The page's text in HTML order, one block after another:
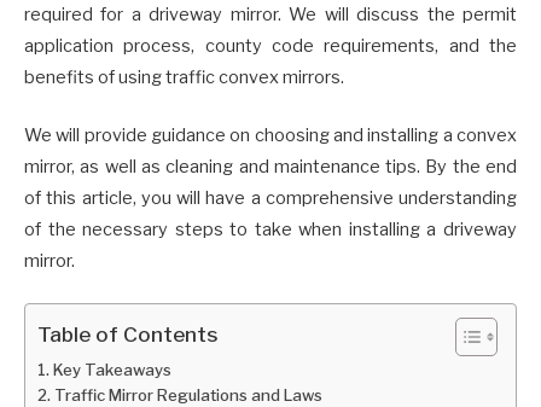
required for a driveway mirror. We will discuss the permit
application process, county code requirements, and the
benefits of using traffic convex mirrors.
We will provide guidance on choosing and installing a convex
mirror, as well as cleaning and maintenance tips. By the end
of this article, you will have a comprehensive understanding
of the necessary steps to take when installing a driveway
mirror.
Table of Contents
Key Takeaways
Traffic Mirror Regulations and Laws